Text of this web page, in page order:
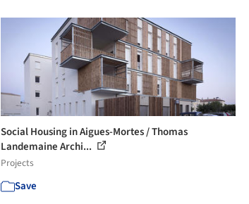
Social Housing in Aigues-Mortes / Thomas
Landemaine Archi...
Projects
Save